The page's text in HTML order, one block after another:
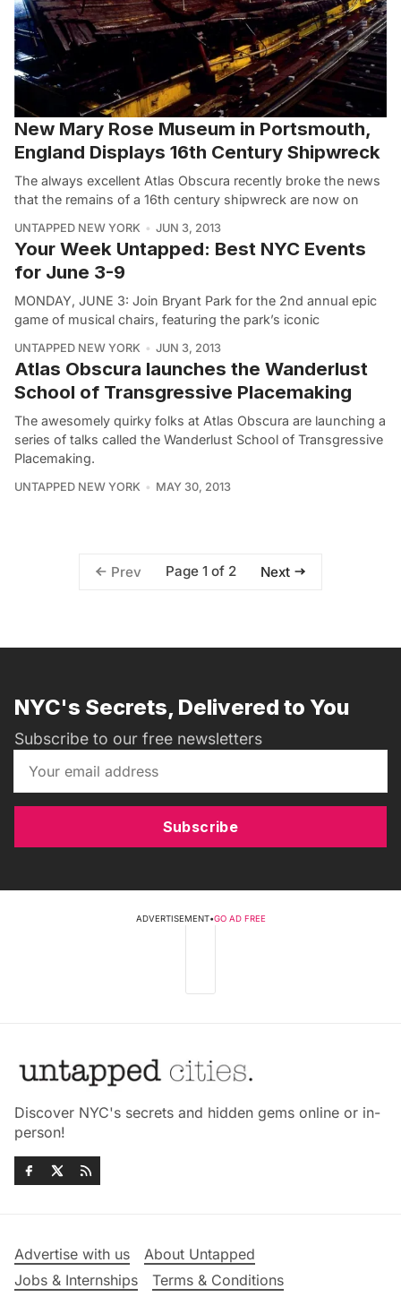
New Mary Rose Museum in Portsmouth,
England Displays 16th Century Shipwreck
The always excellent Atlas Obscura recently broke the news
that the remains of a 16th century shipwreck are now on
UNTAPPED NEW YORK JUN 3, 2013
Your Week Untapped: Best NYC Events
for June 3-9
MONDAY, JUNE 3: Join Bryant Park for the 2nd annual epic
game of musical chairs, featuring the park’s iconic
UNTAPPED NEW YORK JUN 3, 2013
Atlas Obscura launches the Wanderlust
School of Transgressive Placemaking
The awesomely quirky folks at Atlas Obscura are launching a
series of talks called the Wanderlust School of Transgressive
Placemaking.
UNTAPPED NEW YORK MAY 30, 2013
Prev Page 1 of 2 Next
NYC's Secrets, Delivered to You
Subscribe to our free newsletters
Subscribe
ADVERTISEMENT•GO AD FREE
Discover NYC's secrets and hidden gems online or in-
person!
Advertise with us
About Untapped
Jobs & Internships
Terms & Conditions